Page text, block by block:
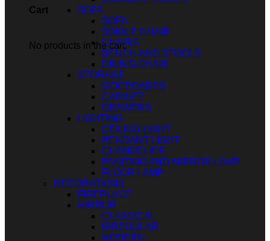
Cart
No products in the cart.
SOFA
SOFA
SINGLE CHAIR
CHAIRS
BENCH AND STOOLS
DINING CHAIR
STORAGE
SIDEBOARDS
CABINET
DRAWERS
LIGHTING
CEILING LIGHT
PENDANT LIGHT
CHANDELIER
PAINTING AND MIRROR LAMP
FLOOR LAMP
DECORATIONS
FIREPLACE
MIRROR
CLASSICAL
IRREGULAR
MODERN